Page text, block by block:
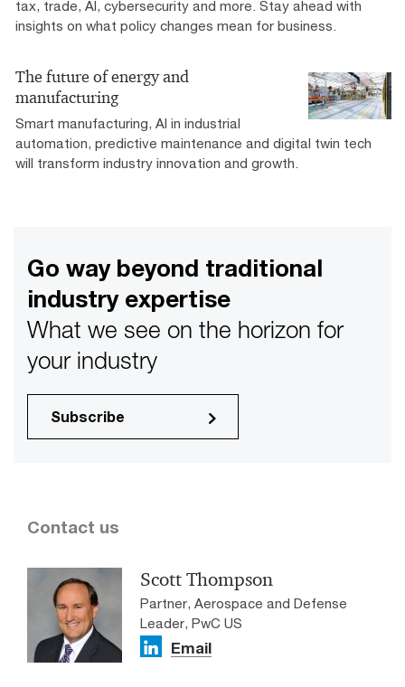
tax, trade, AI, cybersecurity and more. Stay ahead with
insights on what policy changes mean for business.
The future of energy and
manufacturing
Smart manufacturing, AI in industrial
automation, predictive maintenance and digital twin tech
will transform industry innovation and growth.
Go way beyond traditional
industry expertise
What we see on the horizon for
your industry
Subscribe
Contact us
Scott Thompson
Partner, Aerospace and Defense
Leader, PwC US
Email